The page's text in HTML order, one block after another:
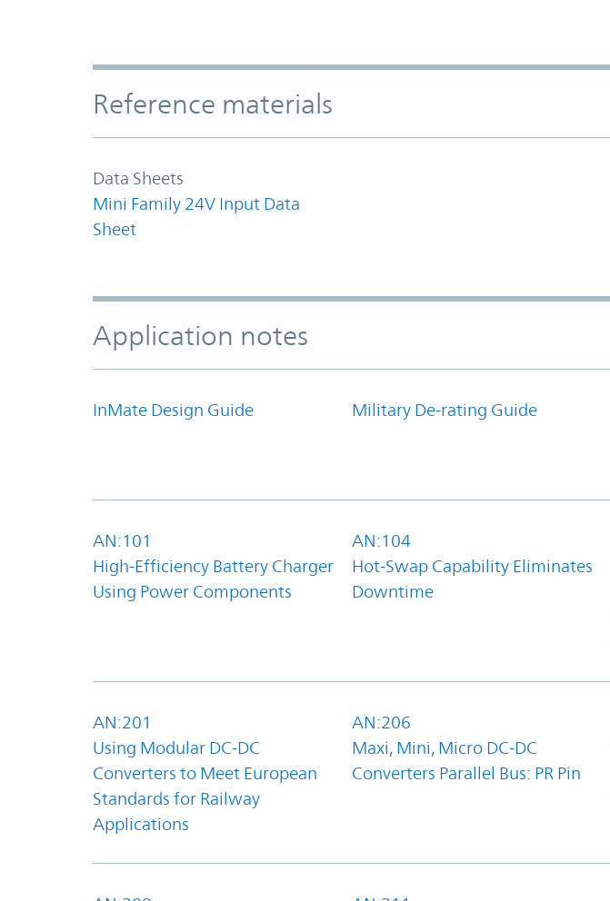
Accordion Section
Reference materials
Data Sheets
Mini Family 24V Input Data
Sheet
Application notes
InMate Design Guide Military De-rating Guide
AN:101
High-Efficiency Battery Charger
Using Power Components
AN:104
Hot-Swap Capability Eliminates
Downtime
AN:201
Using Modular DC-DC
Converters to Meet European
Standards for Railway
Applications
AN:206
Maxi, Mini, Micro DC-DC
Converters Parallel Bus: PR Pin